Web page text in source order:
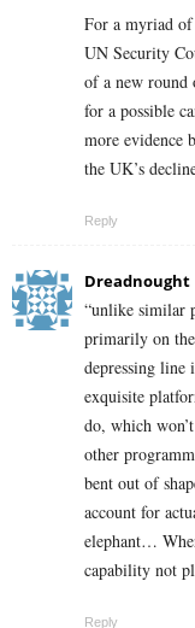
For a myriad
UN Security
of a new round
for a possible
more evidence
the UK’s
Reply
Dreadnought
“unlike similar
primarily on
depressing line
exquisite
do, which
other
bent out of
account for
elephant…
capability not
Reply